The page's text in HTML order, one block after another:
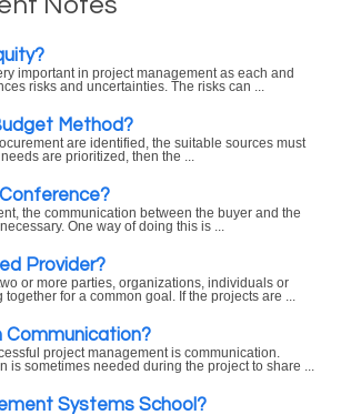
important in project management as each and
risks and uncertainties. The risks can ...
Method?
are identified, the suitable sources must
are prioritized, then the ...
the communication between the buyer and the
One way of doing this is ...
Provider?
or more parties, organizations, individuals or
for a common goal. If the projects are ...
Communication?
project management is communication.
is sometimes needed during the project to share ...
Systems School?